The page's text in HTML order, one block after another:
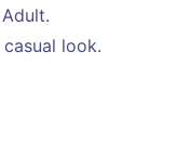
look.